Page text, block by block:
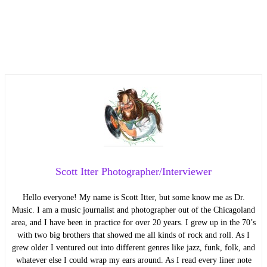
Scott Itter Photographer/Interviewer
Hello everyone! My name is Scott Itter, but some know me as Dr.
Music. I am a music journalist and photographer out of the Chicagoland
area, and I have been in practice for over 20 years. I grew up in the 70’s
with two big brothers that showed me all kinds of rock and roll. As I
grew older I ventured out into different genres like jazz, funk, folk, and
whatever else I could wrap my ears around. As I read every liner note